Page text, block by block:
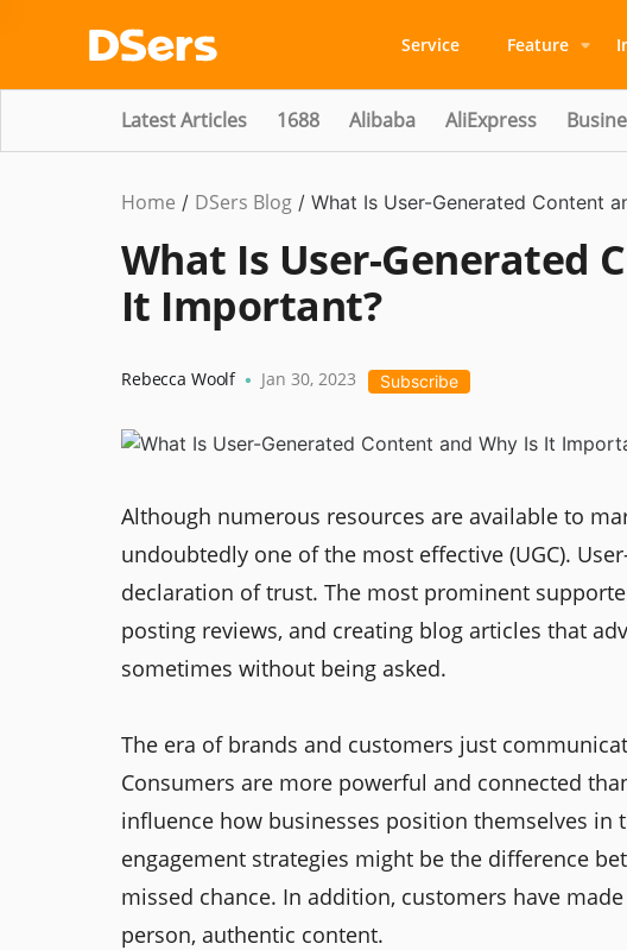
Service Feature
Latest Articles 1688 Alibaba AliExpress
Home / DSers Blog / What Is User-Generated Content
What Is User-Generated
It Important?
Rebecca Woolf • Jan 30, 2023 Subscribe
Although numerous resources are available to
undoubtedly one of the most effective (UGC).
declaration of trust. The most prominent
posting reviews, and creating blog articles that
sometimes without being asked.
The era of brands and customers just
Consumers are more powerful and connected
influence how businesses position themselves in
engagement strategies might be the difference
missed chance. In addition, customers have
person, authentic content.